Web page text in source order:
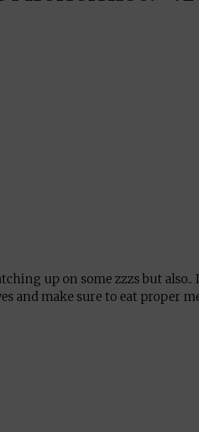
up on some zzzs but also..
and make sure to eat proper